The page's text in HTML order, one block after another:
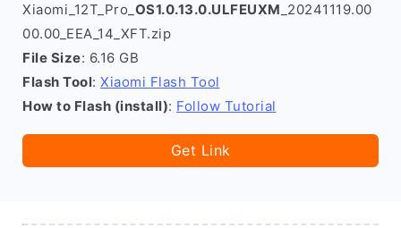
Xiaomi_12T_Pro_ OS1.0.13.0.ULFEUXM _20241119.00
00.00_EEA_14_XFT.zip
File Size: 6.16 GB
Flash Tool: Xiaomi Flash Tool
How to Flash (install): Follow Tutorial
Get Link